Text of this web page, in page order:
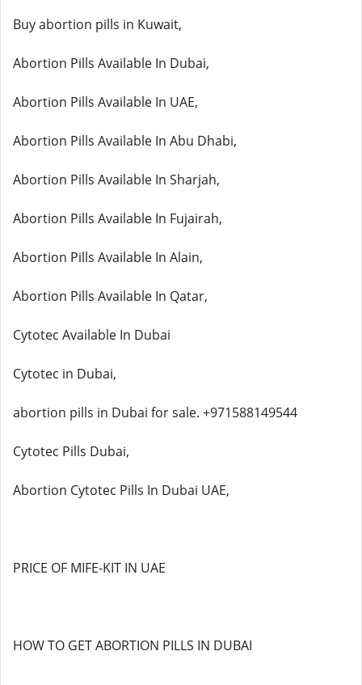
Buy abortion pills in Kuwait,
Abortion Pills Available In Dubai,
Abortion Pills Available In UAE,
Abortion Pills Available In Abu Dhabi,
Abortion Pills Available In Sharjah,
Abortion Pills Available In Fujairah,
Abortion Pills Available In Alain,
Abortion Pills Available In Qatar,
Cytotec Available In Dubai
Cytotec in Dubai,
abortion pills in Dubai for sale. +971588149544
Cytotec Pills Dubai,
Abortion Cytotec Pills In Dubai UAE,
PRICE OF MIFE-KIT IN UAE
HOW TO GET ABORTION PILLS IN DUBAI